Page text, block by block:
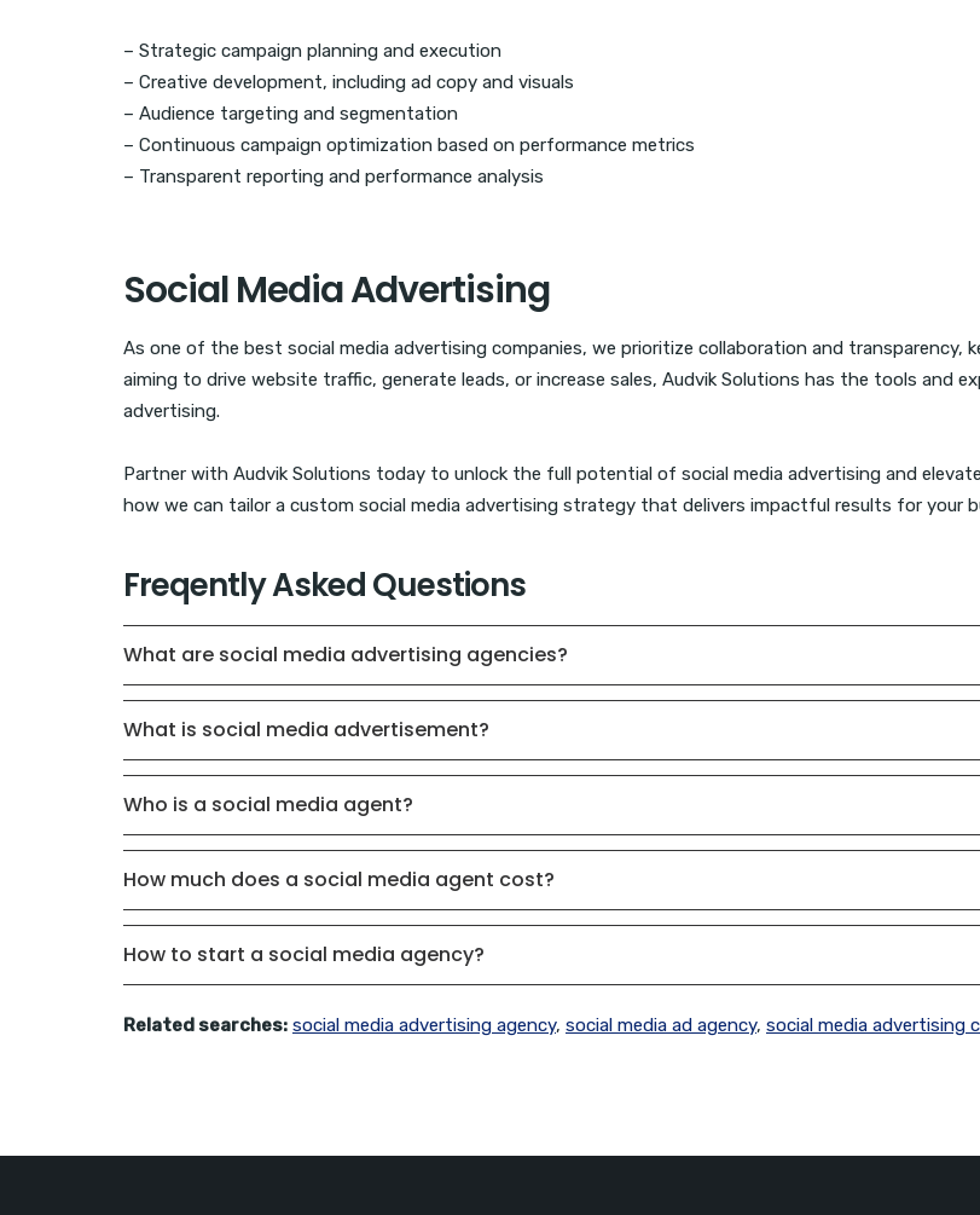
– Strategic campaign planning and execution
– Creative development, including ad copy and visuals
– Audience targeting and segmentation
– Continuous campaign optimization based on performance metrics
– Transparent reporting and performance analysis
Social Media Advertising
As one of the best social media advertising companies, we prioritize collaboration and transparency,
aiming to drive website traffic, generate leads, or increase sales, Audvik Solutions has the tools and
advertising.
Partner with Audvik Solutions today to unlock the full potential of social media advertising and
how we can tailor a custom social media advertising strategy that delivers impactful results for your
Freqently Asked Questions
What are social media advertising agencies?
What is social media advertisement?
Who is a social media agent?
How much does a social media agent cost?
How to start a social media agency?
Related searches: social media advertising agency, social media ad agency, social media advertising